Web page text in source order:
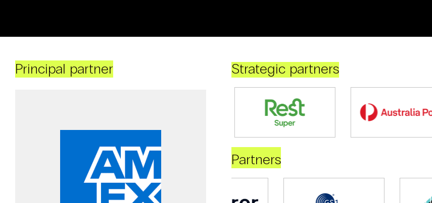
Principal partner Strategic partners
Partners